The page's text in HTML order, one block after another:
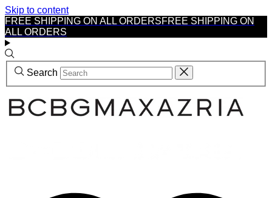
Skip to content
FREE SHIPPING ON ALL ORDERSFREE SHIPPING ON
ALL ORDERS
Search